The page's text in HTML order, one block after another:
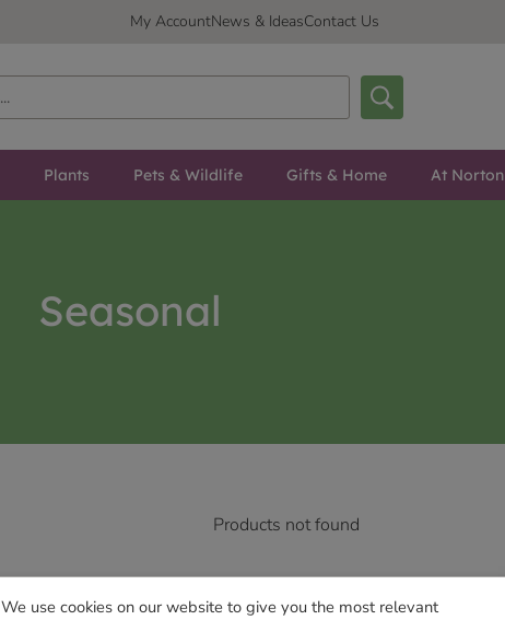
My AccountNews & IdeasContact Us
Plants Pets & Wildlife Gifts & Home At Norton
Seasonal
Products not found
We use cookies on our website to give you the most relevant